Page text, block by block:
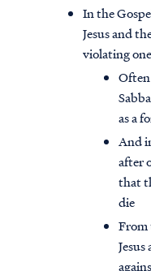
In the
Jesus and
violating
Often
as a
And
after
that
die